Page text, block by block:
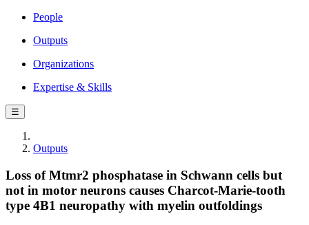
People
Outputs
Organizations
Expertise & Skills
☰
Outputs
Loss of Mtmr2 phosphatase in Schwann cells but
not in motor neurons causes Charcot-Marie-tooth
type 4B1 neuropathy with myelin outfoldings